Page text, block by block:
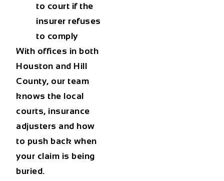
to court if the
insurer refuses
to comply
With offices in both
Houston and Hill
County, our team
knows the local
courts, insurance
adjusters and how
to push back when
your claim is being
buried.